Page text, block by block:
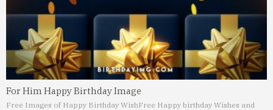
For Him Happy Birthday Image
Free Images of Happy Birthday WishFree Happy birthday Wishes and